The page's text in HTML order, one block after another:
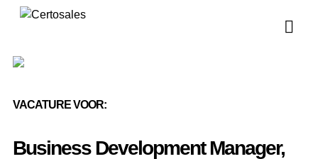
VACATURE VOOR:
Business Development Manager,